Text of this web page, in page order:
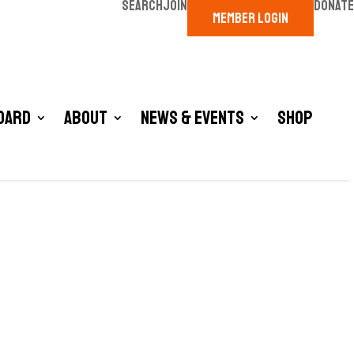
SEARCHJOIN
MEMBER LOGIN
DONATE
About News & Events Shop